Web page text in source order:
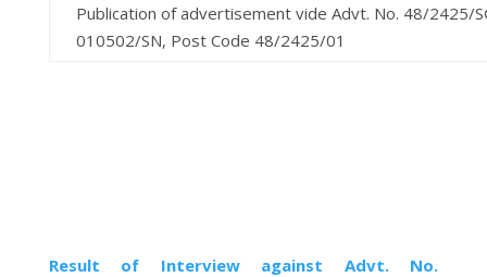
Publication of advertisement vide Advt. No. 48/2425/
010502/SN, Post Code 48/2425/01
Result of Interview against Advt. No.